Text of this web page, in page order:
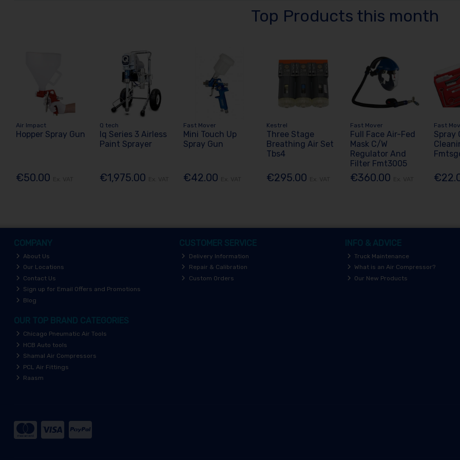
Top Products this month
Air Impact
Hopper Spray Gun
€50.00
Q tech
Iq Series 3 Airless
Paint Sprayer
€1,975.00
Fast Mover
Mini Touch Up
Spray Gun
€42.00
Kestrel
Three Stage
Breathing Air Set
Tbs4
€295.00
Fast Mover
Full Face Air-Fed
Mask C/W
Regulator And
Filter Fmt3005
€360.00
Fast
Spray
COMPANY
About Us
Our Locations
Contact Us
Sign up for Email Offers and Promotions
Blog
CUSTOMER SERVICE
Delivery Information
Repair & Calibration
Custom Orders
INFO & ADVICE
Truck Maintenance
What is an Air Compressor?
Our New Products
OUR TOP BRAND CATEGORIES
Chicago Pneumatic Air Tools
HCB Auto tools
Shamal Air Compressors
PCL Air Fittings
Raasm